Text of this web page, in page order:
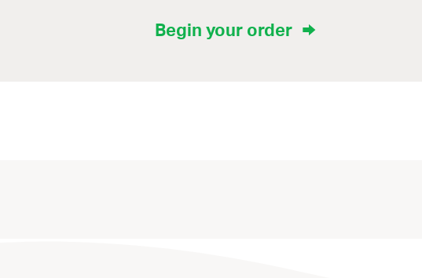
Begin your order